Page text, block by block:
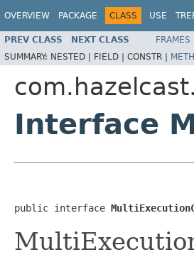
OVERVIEW PACKAGE CLASS USE
PREV CLASS NEXT CLASS FRAMES
SUMMARY: NESTED | FIELD | CONSTR |
Interface
public interface